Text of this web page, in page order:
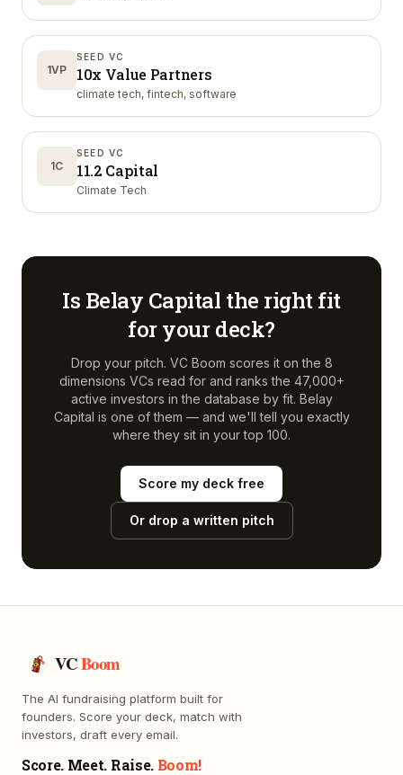
1VP
SEED VC
10x Value Partners
climate tech, fintech, software
1C
SEED VC
11.2 Capital
Climate Tech
Is Belay Capital the right fit
for your deck?
Drop your pitch. VC Boom scores it on the 8
dimensions VCs read for and ranks the 47,000+
active investors in the database by fit. Belay
Capital is one of them — and we'll tell you exactly
where they sit in your top 100.
Score my deck free
Or drop a written pitch
VCBoom
The AI fundraising platform built for
founders. Score your deck, match with
investors, draft every email.
Score. Meet. Raise. Boom!